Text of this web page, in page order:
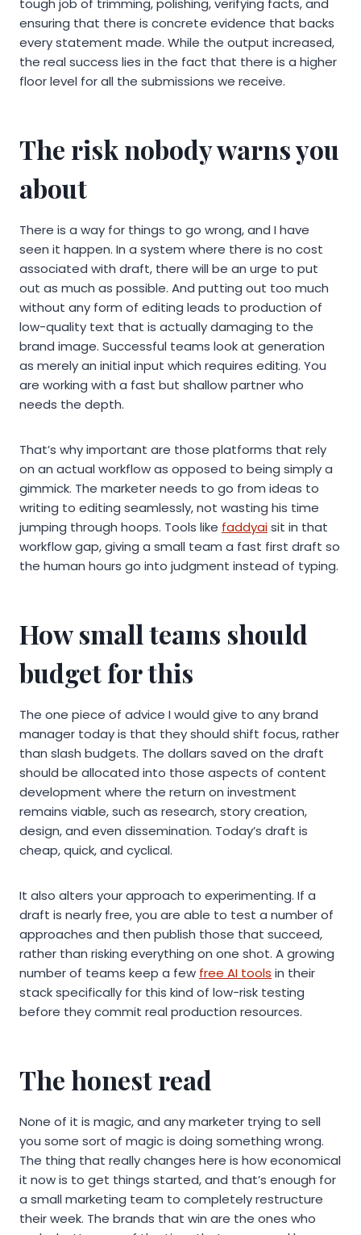
tough job of trimming, polishing, verifying facts, and
ensuring that there is concrete evidence that backs
every statement made. While the output increased,
the real success lies in the fact that there is a higher
floor level for all the submissions we receive.
The risk nobody warns you
about
There is a way for things to go wrong, and I have
seen it happen. In a system where there is no cost
associated with draft, there will be an urge to put
out as much as possible. And putting out too much
without any form of editing leads to production of
low-quality text that is actually damaging to the
brand image. Successful teams look at generation
as merely an initial input which requires editing. You
are working with a fast but shallow partner who
needs the depth.
That’s why important are those platforms that rely
on an actual workflow as opposed to being simply a
gimmick. The marketer needs to go from ideas to
writing to editing seamlessly, not wasting his time
jumping through hoops. Tools like faddyaisit in that
workflow gap, giving a small team a fast first draft so
the human hours go into judgment instead of typing.
How small teams should
budget for this
The one piece of advice I would give to any brand
manager today is that they should shift focus, rather
than slash budgets. The dollars saved on the draft
should be allocated into those aspects of content
development where the return on investment
remains viable, such as research, story creation,
design, and even dissemination. Today’s draft is
cheap, quick, and cyclical.
It also alters your approach to experimenting. If a
draft is nearly free, you are able to test a number of
approaches and then publish those that succeed,
rather than risking everything on one shot. A growing
number of teams keep a few free AI tools in their
stack specifically for this kind of low-risk testing
before they commit real production resources.
The honest read
None of it is magic, and any marketer trying to sell
you some sort of magic is doing something wrong.
The thing that really changes here is how economical
it now is to get things started, and that’s enough for
a small marketing team to completely restructure
their week. The brands that win are the ones who